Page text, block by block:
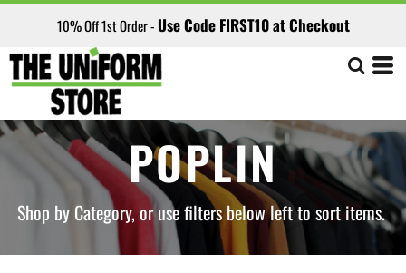
10% Off 1st Order - Use Code FIRST10 at Checkout
POPLIN
Shop by Category, or use filters below left to sort items.
Price: Lowest First
Price: Highest First
Date Added